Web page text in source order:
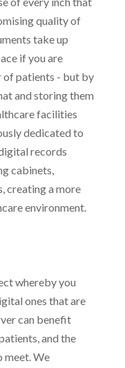
quality of
take up
if you are
of patients - but by
and storing them
facilities
dedicated to
records
cabinets,
creating a more
environment.
whereby you
ones that are
can benefit
and the
meet. We